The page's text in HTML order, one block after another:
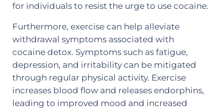
for individuals to resist the urge to use cocaine.
Furthermore, exercise can help alleviate
withdrawal symptoms associated with
cocaine detox. Symptoms such as fatigue,
depression, and irritability can be mitigated
through regular physical activity. Exercise
increases blood flow and releases endorphins,
leading to improved mood and increased